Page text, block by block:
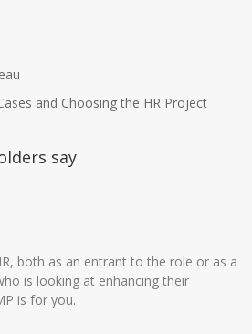
and Choosing the HR Project
say
both as an entrant to the role or as a
is looking at enhancing their
is for you.